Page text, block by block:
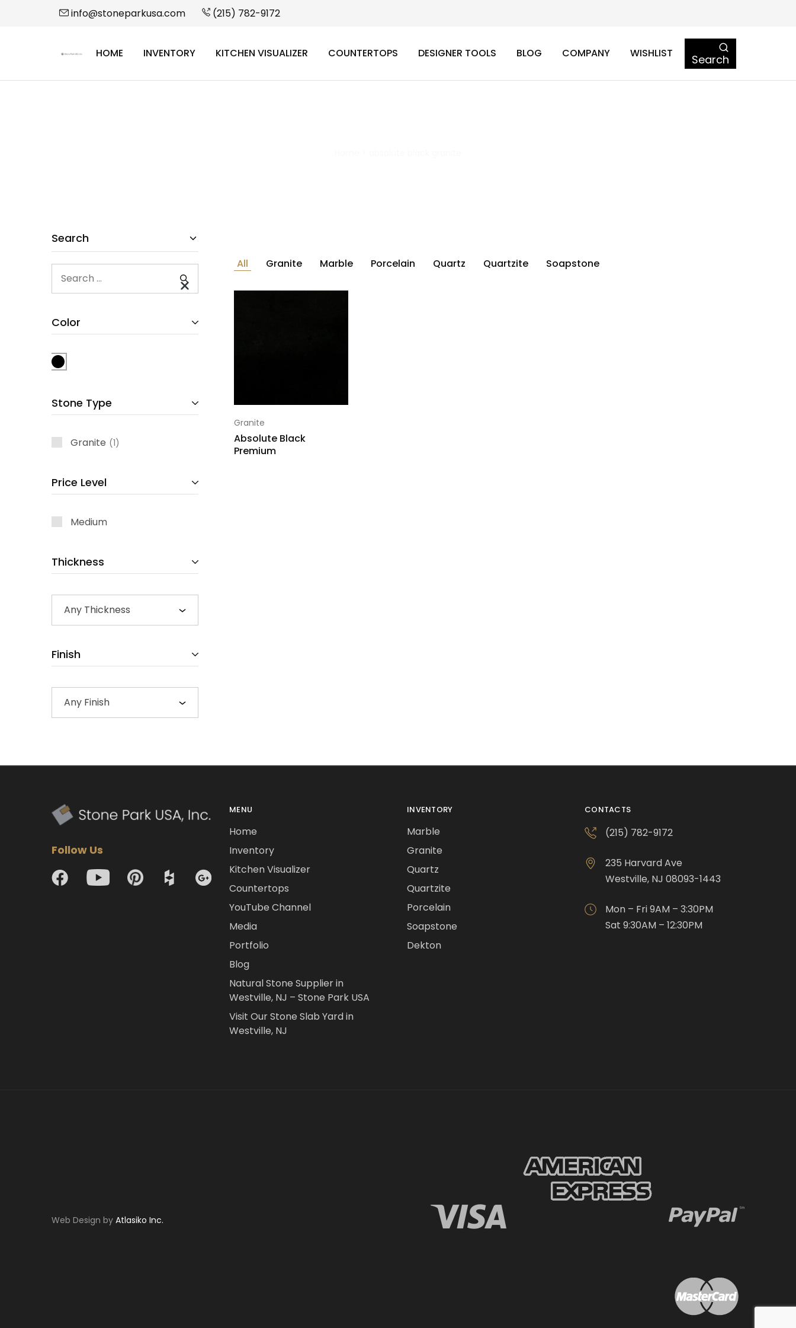
info@stoneparkusa.com (215) 782-9172
StoneParkHOME INVENTORY KITCHEN VISUALIZER COUNTERTOPS DESIGNER TOOLS BLOG COMPANY WISHLIST Search
All Granite Marble Porcelain Quartz Quartzite Soapstone
Granite
Absolute Black
Premium
Search
Color
Stone Type
Granite 1
Price Level
Medium
Thickness
Any Thickness
Finish
Any Finish
Follow Us
MENU
Home
Inventory
Kitchen Visualizer
Countertops
YouTube Channel
Media
Portfolio
Blog
Natural Stone Supplier in
Westville, NJ – Stone Park USA
Visit Our Stone Slab Yard in
Westville, NJ
INVENTORY
Marble
Granite
Quartz
Quartzite
Porcelain
Soapstone
Dekton
CONTACTS
(215) 782-9172
235 Harvard Ave
Westville, NJ 08093-1443
Mon – Fri 9AM – 3:30PM
Sat 9:30AM – 12:30PM
Web Design by Atlasiko Inc.